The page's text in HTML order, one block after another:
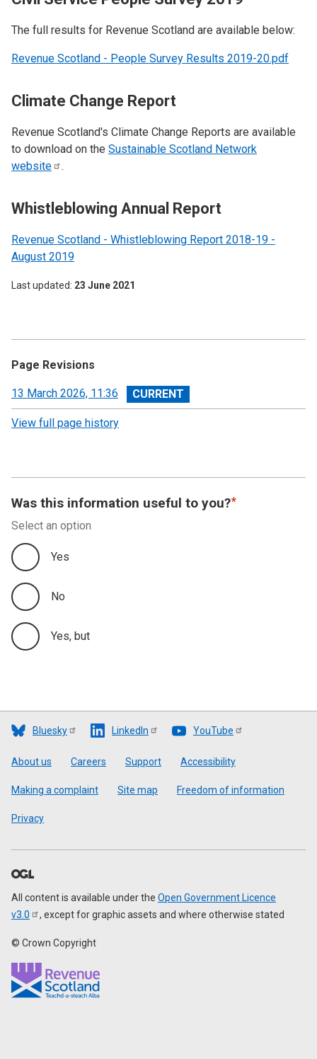
The full results for Revenue Scotland are available below:
Revenue Scotland - People Survey Results 2019-20.pdf
Climate Change Report
Revenue Scotland's Climate Change Reports are available
to download on the Sustainable Scotland Network
website
.
Whistleblowing Annual Report
Revenue Scotland - Whistleblowing Report 2018-19 -
August 2019
Last updated 23 June 2021
Page Revisions
View
revision
13 March 2026, 11:36
View full page history
Was this information useful to you?
Select an option
Yes
No
Yes, but
Bluesky LinkedIn YouTube
Footer
About us Careers Support Accessibility
Making a complaint Site map Freedom of information
Privacy
All content is available under the Open Government Licence
v3.0
, except for graphic assets and where otherwise stated
© Crown Copyright